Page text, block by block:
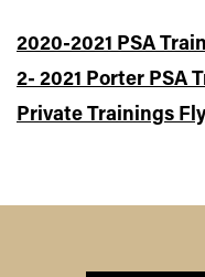
2020-2021 PSA
2- 2021 Porter PSA
Private Trainings